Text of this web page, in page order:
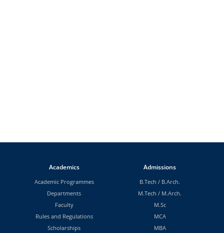
Academics
Academic Programmes
Departments
Faculty
Rules and Regulations
Scholarships
Admissions
B.Tech / B.Arch.
M.Tech / M.Arch.
M.Sc
MCA
MBA